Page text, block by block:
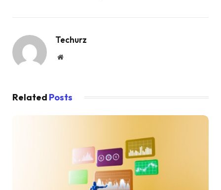
Techurz
Website
Related Posts